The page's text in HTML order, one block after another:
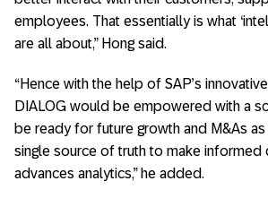
employees. That essentially is what
are all about,” Hong said.
“Hence with the help of SAP’s
DIALOG would be empowered with a
be ready for future growth and M&As
single source of truth to make informed
advances analytics,” he added.